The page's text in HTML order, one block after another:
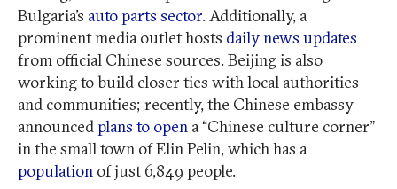
Bulgaria’s auto parts sector. Additionally, a
prominent media outlet hosts daily news updates
from official Chinese sources. Beijing is also
working to build closer ties with local authorities
and communities; recently, the Chinese embassy
announcedplans to open a “Chinese culture corner”
in the small town of Elin Pelin, which has a
population of just 6,849 people.